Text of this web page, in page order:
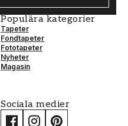
Populära kategorier
Tapeter
Fondtapeter
Fototapeter
Nyheter
Magasin
Sociala medier